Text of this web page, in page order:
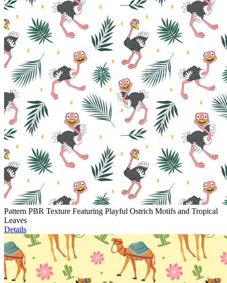
Pattern PBR Texture Featuring Playful Ostrich Motifs and Tropical
Leaves
Details